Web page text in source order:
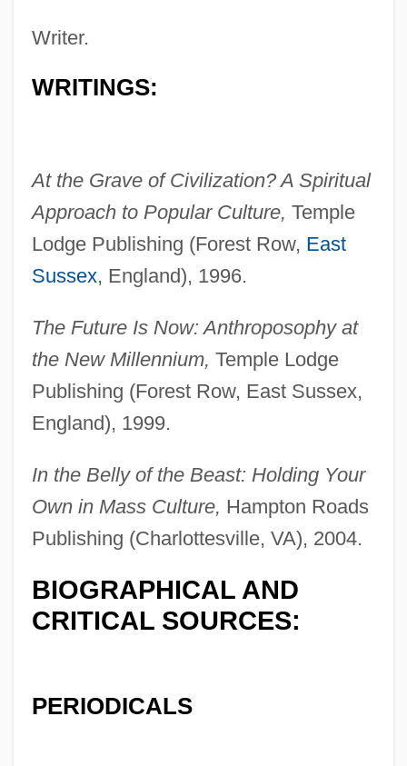
Writer.
WRITINGS:
At the Grave of Civilization? A Spiritual
Approach to Popular Culture, Temple
Lodge Publishing (Forest Row, East
Sussex, England), 1996.
The Future Is Now: Anthroposophy at
the New Millennium, Temple Lodge
Publishing (Forest Row, East Sussex,
England), 1999.
In the Belly of the Beast: Holding Your
Own in Mass Culture, Hampton Roads
Publishing (Charlottesville, VA), 2004.
BIOGRAPHICAL AND
CRITICAL SOURCES:
PERIODICALS
Gulbarga
Gulbadan (c. 1522–1603)
Gular Pouch
Gulak-Artemovsky, Semyon Stepanovich
Gulak, Asher
Gulags